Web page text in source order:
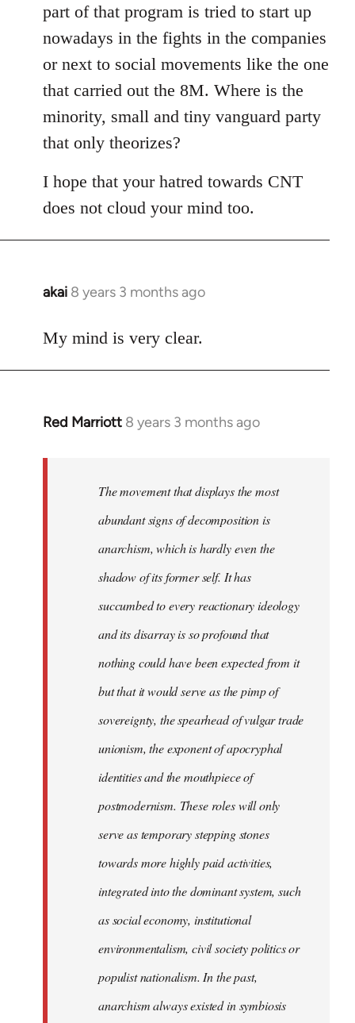
part of that program is tried to start up
nowadays in the fights in the companies
or next to social movements like the one
that carried out the 8M. Where is the
minority, small and tiny vanguard party
that only theorizes?
I hope that your hatred towards CNT
does not cloud your mind too.
akai 8 years 3 months ago
In
to
My mind is very clear.
Red Marriott 8 years 3 months ago
In
libcom.org
The movement that displays the most
abundant signs of decomposition is
anarchism, which is hardly even the
shadow of its former self. It has
succumbed to every reactionary ideology
and its disarray is so profound that
nothing could have been expected from it
but that it would serve as the pimp of
sovereignty, the spearhead of vulgar trade
unionism, the exponent of apocryphal
identities and the mouthpiece of
postmodernism. These roles will only
serve as temporary stepping stones
towards more highly paid activities,
integrated into the dominant system, such
as social economy, institutional
environmentalism, civil society politics or
populist nationalism. In the past,
anarchism always existed in symbiosis